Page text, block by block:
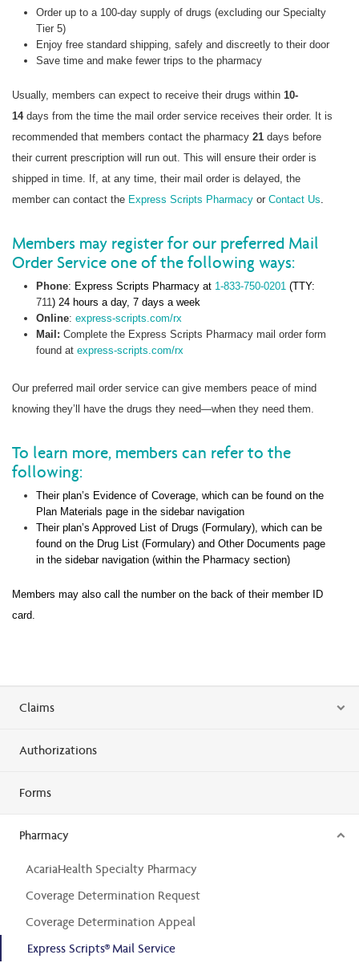
Order up to a 100-day supply of drugs (excluding our Specialty
Tier 5)
Enjoy free standard shipping, safely and discreetly to their door
Save time and make fewer trips to the pharmacy
Usually, members can expect to receive their drugs within 10-
14days from the time the mail order service receives their order. It is
recommended that members contact the pharmacy 21 days before
their current prescription will run out. This will ensure their order is
shipped in time. If, at any time, their mail order is delayed, the
member can contact the Express Scripts Pharmacy or Contact Us.
Members may register for our preferred Mail
Order Service one of the following ways:
Phone: Express Scripts Pharmacy at 1-833-750-0201 (TTY:
711) 24 hours a day, 7 days a week
Online:express-scripts.com/rx
Mail: Complete the Express Scripts Pharmacy mail order form
found atexpress-scripts.com/rx
Our preferred mail order service can give members peace of mind
knowing they’ll have the drugs they need—when they need them.
To learn more, members can refer to the
following:
Their plan’s Evidence of Coverage, which can be found on the
Plan Materials page in the sidebar navigation
Their plan’s Approved List of Drugs (Formulary), which can be
found on the Drug List (Formulary) and Other Documents page
in the sidebar navigation (within the Pharmacy section)
Members may also call the number on the back of their member ID
card.
Claims
Authorizations
Forms
Pharmacy
AcariaHealth Specialty Pharmacy
Coverage Determination Request
Coverage Determination Appeal
Express Scripts® Mail Service